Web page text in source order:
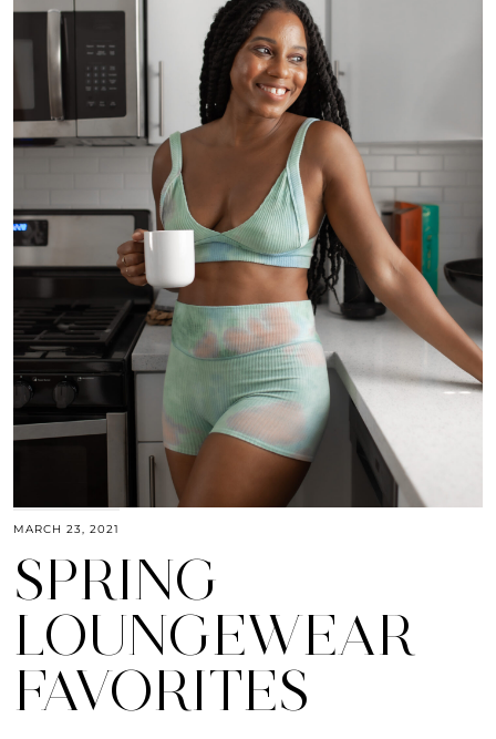
MARCH 23, 2021
SPRING
LOUNGEWEAR
FAVORITES